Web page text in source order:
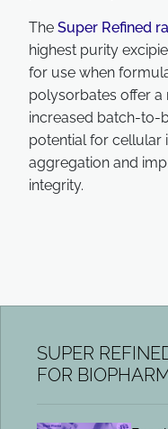
The Super Refined
highest purity
for use when
polysorbates offer a
increased batch-to-
potential for cellular
aggregation and
integrity.
SUPER
FOR